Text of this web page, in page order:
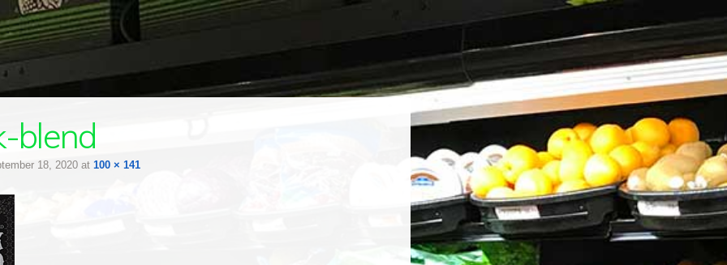
blend
18, 2020 at 100 × 141